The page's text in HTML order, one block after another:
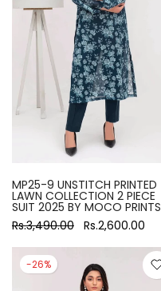
MP25-9 UNSTITCH PRINTED
LAWN COLLECTION 2 PIECE
SUIT 2025 BY MOCO PRINTS
Rs.3,490.00 Rs.2,600.00
-26%